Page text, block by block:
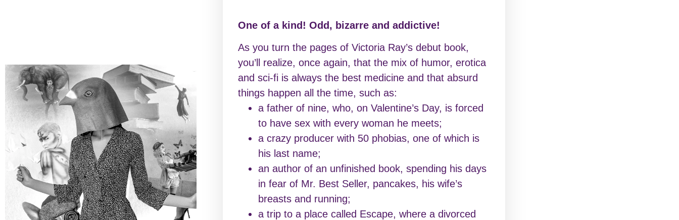
One of a kind! Odd, bizarre and addictive!
As you turn the pages of Victoria Ray’s debut book,
you’ll realize, once again, that the mix of humor, erotica
and sci-fi is always the best medicine and that absurd
things happen all the time, such as:
a father of nine, who, on Valentine’s Day, is forced
to have sex with every woman he meets;
a crazy producer with 50 phobias, one of which is
his last name;
an author of an unfinished book, spending his days
in fear of Mr. Best Seller, pancakes, his wife’s
breasts and running;
a trip to a place called Escape, where a divorced